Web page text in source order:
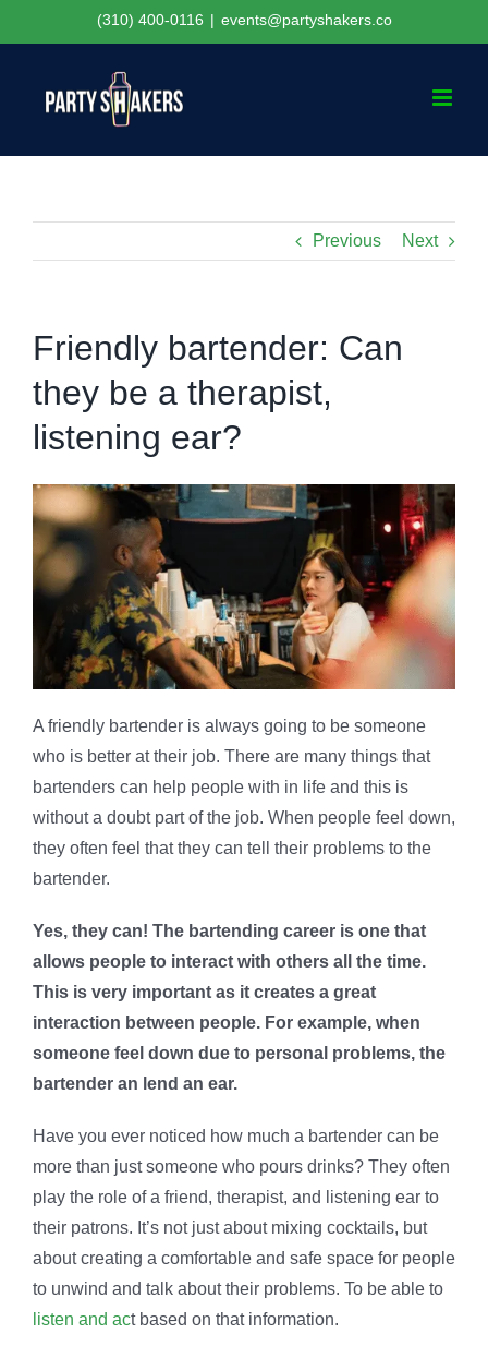
to
(310) 400-0116 | events@partyshakers.co
Previous Next
Friendly bartender: Can
they be a therapist,
listening ear?
A friendly bartender is always going to be someone
who is better at their job. There are many things that
bartenders can help people with in life and this is
without a doubt part of the job. When people feel down,
they often feel that they can tell their problems to the
bartender.
Yes, they can! The bartending career is one that
allows people to interact with others all the time.
This is very important as it creates a great
interaction between people. For example, when
someone feel down due to personal problems, the
bartender an lend an ear.
Have you ever noticed how much a bartender can be
more than just someone who pours drinks? They often
play the role of a friend, therapist, and listening ear to
their patrons. It’s not just about mixing cocktails, but
about creating a comfortable and safe space for people
to unwind and talk about their problems. To be able to
listen and act based on that information.